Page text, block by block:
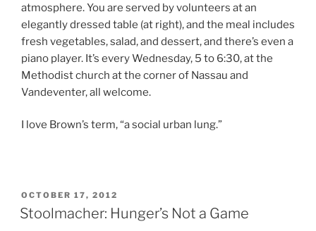
atmosphere. You are served by volunteers at an
elegantly dressed table (at right), and the meal includes
fresh vegetables, salad, and dessert, and there’s even a
piano player. It’s every Wednesday, 5 to 6:30, at the
Methodist church at the corner of Nassau and
Vandeventer, all welcome.
I love Brown’s term, “a social urban lung.”
POSTED
ON
OCTOBER 17, 2012
Stoolmacher: Hunger’s Not a Game